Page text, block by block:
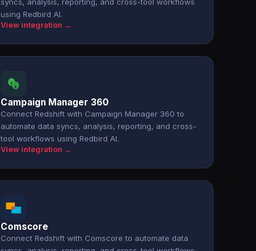
using Redbird AI.
View integration →
Campaign Manager 360
Connect Redshift with Campaign Manager 360 to
automate data syncs, analysis, reporting, and cross-
tool workflows using Redbird AI.
View integration →
Comscore
Connect Redshift with Comscore to automate data